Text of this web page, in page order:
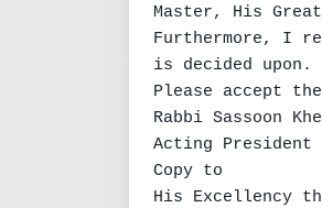
Master, His
Furthermore, I
is decided upon.
Please accept
Rabbi Sassoon
Acting President
Copy to
His Excellency